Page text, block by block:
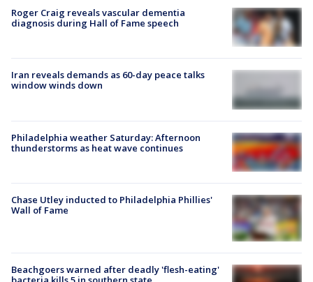
Roger Craig reveals vascular dementia
diagnosis during Hall of Fame speech
Iran reveals demands as 60-day peace talks
window winds down
Philadelphia weather Saturday: Afternoon
thunderstorms as heat wave continues
Chase Utley inducted to Philadelphia Phillies'
Wall of Fame
Beachgoers warned after deadly 'flesh-eating'